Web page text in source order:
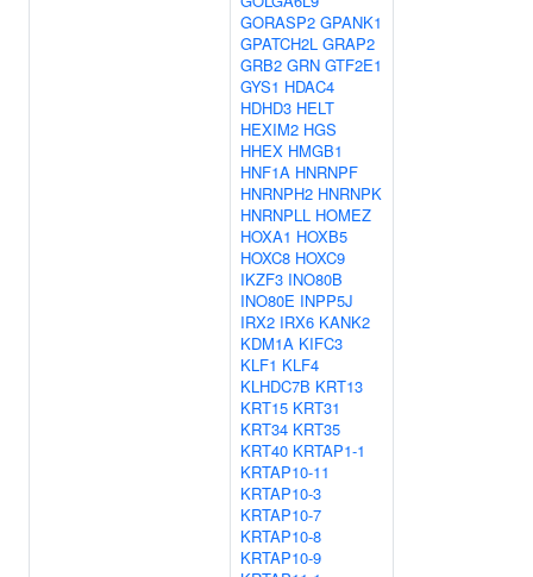
GORASP2 GPANK1
GPATCH2L GRAP2
GRB2 GRN GTF2E1
GYS1 HDAC4
HDHD3 HELT
HEXIM2 HGS
HHEX HMGB1
HNF1A HNRNPF
HNRNPH2 HNRNPK
HNRNPLL HOMEZ
HOXA1 HOXB5
HOXC8 HOXC9
IKZF3 INO80B
INO80E INPP5J
IRX2 IRX6 KANK2
KDM1A KIFC3
KLF1 KLF4
KLHDC7B KRT13
KRT15 KRT31
KRT34 KRT35
KRT40 KRTAP1-1
KRTAP10-11
KRTAP10-3
KRTAP10-7
KRTAP10-8
KRTAP10-9